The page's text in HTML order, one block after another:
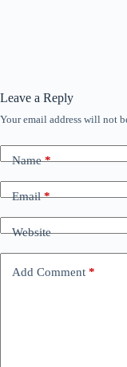
Leave a Reply
Your email address will not
Name*
Email*
Website
Add Comment *